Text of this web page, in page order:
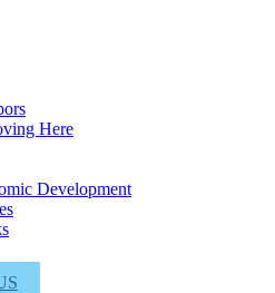
Here
Development